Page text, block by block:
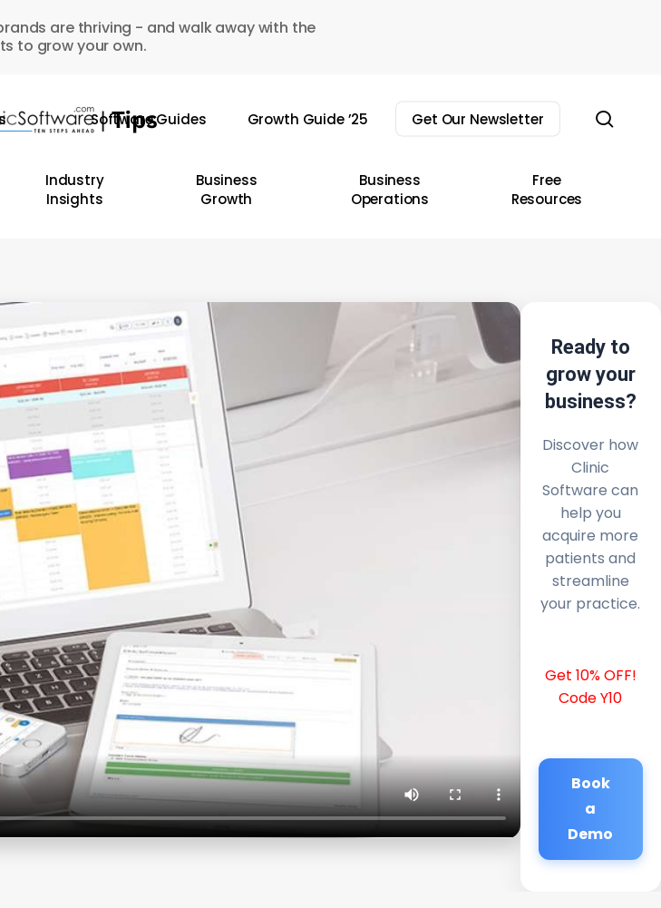
are thriving - and walk away with the
to grow your own.
Software Guides Growth Guide ’25 Get Our Newsletter
Industry
Insights
Business
Growth
Business
Operations
Free
Resources
Ready to
grow your
business?
Discover how
Clinic
Software can
help you
acquire more
patients and
streamline
your practice.
Get 10% OFF!
Code Y10
Book
a
Demo